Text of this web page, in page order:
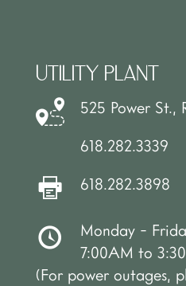
UTILITY PLANT
525 Power St.,
618.282.3339
618.282.3898
Monday -
7:00AM to
(For power outages,